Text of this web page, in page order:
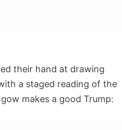
their hand at drawing
a staged reading of the
makes a good Trump: